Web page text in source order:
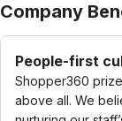
Company
People-first
Shopper360
above all. We